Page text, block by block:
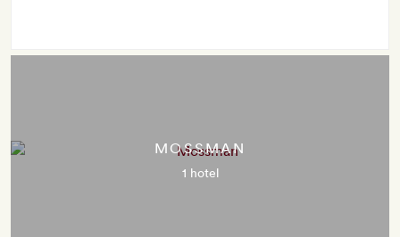
MOSSMAN
1 hotel